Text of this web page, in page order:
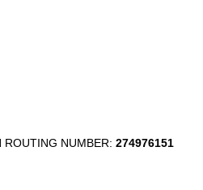
ROUTING NUMBER: 274976151